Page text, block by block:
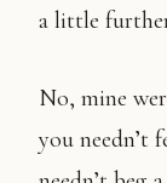
a little
No, mine
you needn’t